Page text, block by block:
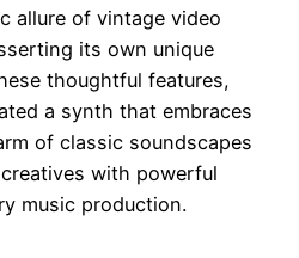
allure of vintage video
its own unique
thoughtful features,
a synth that embraces
of classic soundscapes
with powerful
music production.